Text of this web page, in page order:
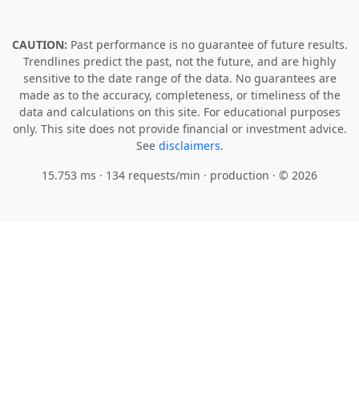
CAUTION: Past performance is no guarantee of future results.
Trendlines predict the past, not the future, and are highly
sensitive to the date range of the data. No guarantees are
made as to the accuracy, completeness, or timeliness of the
data and calculations on this site. For educational purposes
only. This site does not provide financial or investment advice.
See disclaimers.
15.753 ms · 134 requests/min · production · © 2026